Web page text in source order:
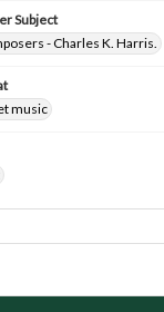
Subject
- Charles K. Harris.
music